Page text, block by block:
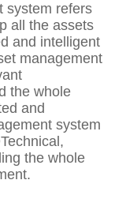
system refers
all the assets
and intelligent
management
the whole
and
system
the whole